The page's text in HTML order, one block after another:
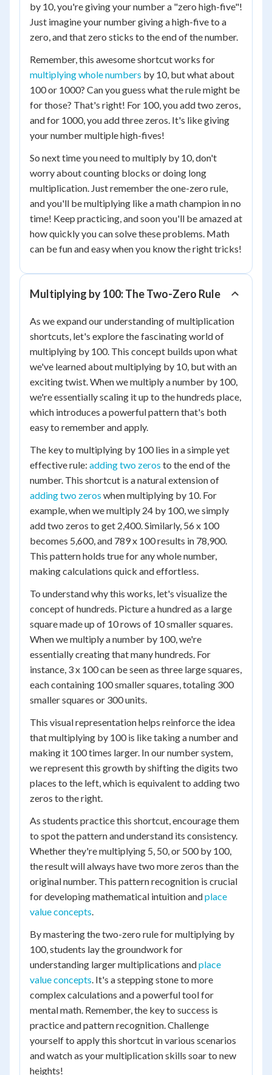
by 10, you're giving your number a "zero high-five"!
Just imagine your number giving a high-five to a
zero, and that zero sticks to the end of the number.
Remember, this awesome shortcut works for
multiplying whole numbers by 10, but what about
100 or 1000? Can you guess what the rule might be
for those? That's right! For 100, you add two zeros,
and for 1000, you add three zeros. It's like giving
your number multiple high-fives!
So next time you need to multiply by 10, don't
worry about counting blocks or doing long
multiplication. Just remember the one-zero rule,
and you'll be multiplying like a math champion in no
time! Keep practicing, and soon you'll be amazed at
how quickly you can solve these problems. Math
can be fun and easy when you know the right tricks!
Multiplying by 100: The Two-Zero Rule
As we expand our understanding of multiplication
shortcuts, let's explore the fascinating world of
multiplying by 100. This concept builds upon what
we've learned about multiplying by 10, but with an
exciting twist. When we multiply a number by 100,
we're essentially scaling it up to the hundreds place,
which introduces a powerful pattern that's both
easy to remember and apply.
The key to multiplying by 100 lies in a simple yet
effective rule: adding two zeros to the end of the
number. This shortcut is a natural extension of
adding two zeros when multiplying by 10. For
example, when we multiply 24 by 100, we simply
add two zeros to get 2,400. Similarly, 56 x 100
becomes 5,600, and 789 x 100 results in 78,900.
This pattern holds true for any whole number,
making calculations quick and effortless.
To understand why this works, let's visualize the
concept of hundreds. Picture a hundred as a large
square made up of 10 rows of 10 smaller squares.
When we multiply a number by 100, we're
essentially creating that many hundreds. For
instance, 3 x 100 can be seen as three large squares,
each containing 100 smaller squares, totaling 300
smaller squares or 300 units.
This visual representation helps reinforce the idea
that multiplying by 100 is like taking a number and
making it 100 times larger. In our number system,
we represent this growth by shifting the digits two
places to the left, which is equivalent to adding two
zeros to the right.
As students practice this shortcut, encourage them
to spot the pattern and understand its consistency.
Whether they're multiplying 5, 50, or 500 by 100,
the result will always have two more zeros than the
original number. This pattern recognition is crucial
for developing mathematical intuition andplace
value concepts.
By mastering the two-zero rule for multiplying by
100, students lay the groundwork for
understanding larger multiplications andplace
value concepts. It's a stepping stone to more
complex calculations and a powerful tool for
mental math. Remember, the key to success is
practice and pattern recognition. Challenge
yourself to apply this shortcut in various scenarios
and watch as your multiplication skills soar to new
heights!